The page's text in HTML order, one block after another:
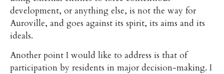
development, or anything else, is not the way for
Auroville, and goes against its spirit, its aims and its
ideals.
Another point I would like to address is that of
participation by residents in major decision-making. I